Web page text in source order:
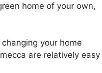
home of your own,
your home
mecca are relatively easy